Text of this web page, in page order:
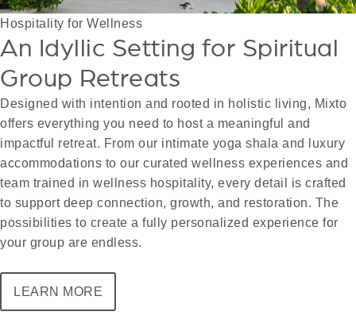
Hospitality for Wellness
An Idyllic Setting for Spiritual
Group Retreats
Designed with intention and rooted in holistic living, Mixto
offers everything you need to host a meaningful and
impactful retreat. From our intimate yoga shala and luxury
accommodations to our curated wellness experiences and
team trained in wellness hospitality, every detail is crafted
to support deep connection, growth, and restoration. The
possibilities to create a fully personalized experience for
your group are endless.
LEARN MORE